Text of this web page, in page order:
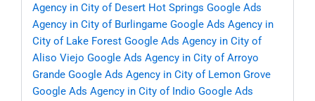
Agency in City of Desert Hot Springs Google Ads
Agency in City of Burlingame Google Ads Agency in
City of Lake Forest Google Ads Agency in City of
Aliso Viejo Google Ads Agency in City of Arroyo
Grande Google Ads Agency in City of Lemon Grove
Google Ads Agency in City of Indio Google Ads